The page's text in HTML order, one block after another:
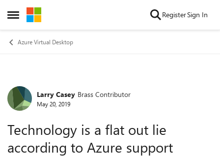
Open Side Menu
Skip to content RegisterSign In
Azure Virtual Desktop
Forum Discussion
Larry Casey Brass Contributor
May 20, 2019
Technology is a flat out lie
according to Azure support